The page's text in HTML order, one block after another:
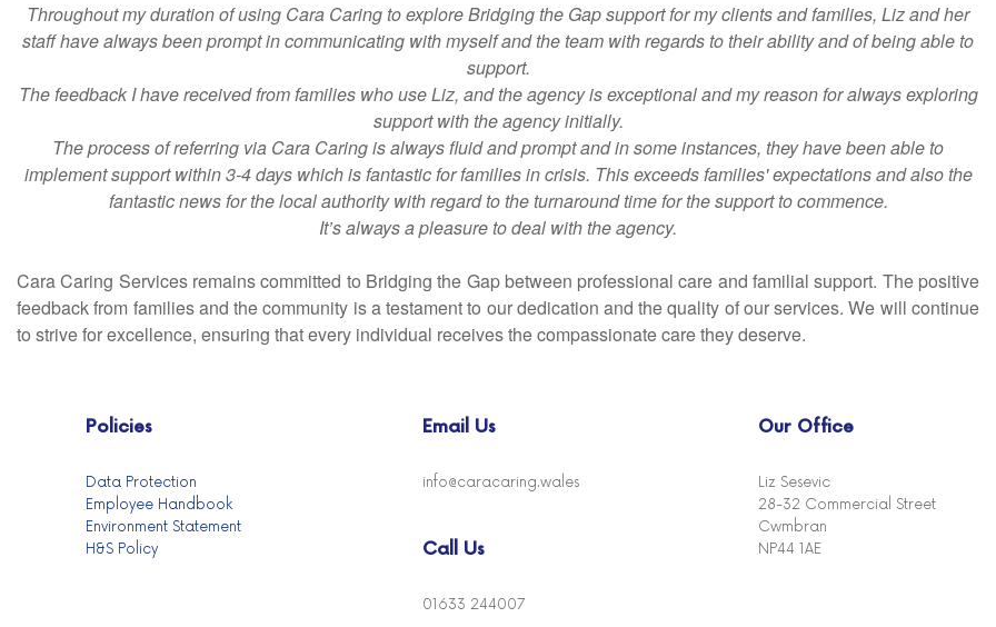
Throughout my duration of using Cara Caring to explore Bridging the Gap support for my clients and families, Liz and her
staff have always been prompt in communicating with myself and the team with regards to their ability and of being able to
support.
The feedback I have received from families who use Liz, and the agency is exceptional and my reason for always exploring
support with the agency initially.
The process of referring via Cara Caring is always fluid and prompt and in some instances, they have been able to
implement support within 3-4 days which is fantastic for families in crisis. This exceeds families' expectations and also the
fantastic news for the local authority with regard to the turnaround time for the support to commence.
It’s always a pleasure to deal with the agency.
Cara Caring Services remains committed to Bridging the Gap between professional care and familial support. The positive
feedback from families and the community is a testament to our dedication and the quality of our services. We will continue
to strive for excellence, ensuring that every individual receives the compassionate care they deserve.
Policies
Data Protection
Employee Handbook
Environment Statement
H&S Policy
Email Us
info@caracaring.wales
Call Us
01633 244007
Our Office
Liz Sesevic
28-32 Commercial Street
Cwmbran
NP44 1AE